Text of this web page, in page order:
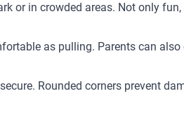
or in crowded areas. Not only
as pulling. Parents can also
Rounded corners prevent